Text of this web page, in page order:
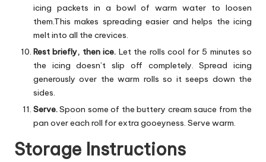
icing packets in a bowl of warm water to loosen
them.This makes spreading easier and helps the icing
melt into all the crevices.
Rest briefly, then ice. Let the rolls cool for 5 minutes so
the icing doesn’t slip off completely. Spread icing
generously over the warm rolls so it seeps down the
sides.
Serve.Spoon some of the buttery cream sauce from the
pan over each roll for extra gooeyness. Serve warm.
Storage Instructions